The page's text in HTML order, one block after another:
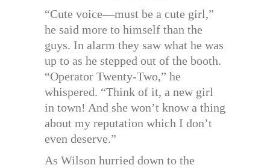
“Cute voice—must be a cute girl,”
he said more to himself than the
guys. In alarm they saw what he was
up to as he stepped out of the booth.
“Operator Twenty-Two,” he
whispered. “Think of it, a new girl
in town! And she won’t know a thing
about my reputation which I don’t
even deserve.”
As Wilson hurried down to the